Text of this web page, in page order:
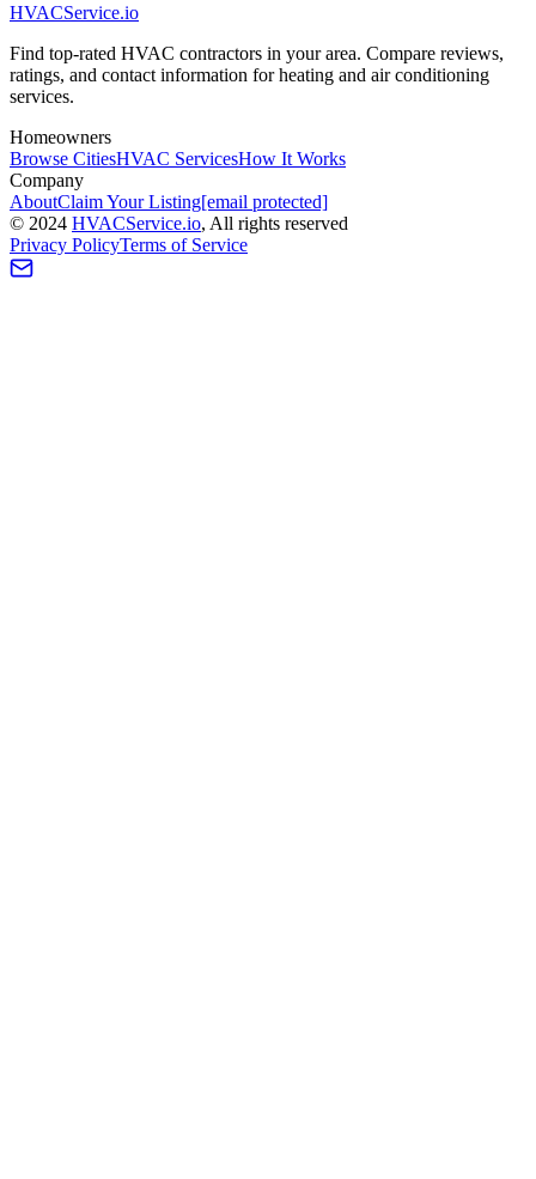
HVACService.io
Find top-rated HVAC contractors in your area. Compare reviews,
ratings, and contact information for heating and air conditioning
services.
Homeowners
Browse CitiesHVAC ServicesHow It Works
Company
AboutClaim Your Listing[email protected]
© 2024 HVACService.io, All rights reserved
Privacy PolicyTerms of Service